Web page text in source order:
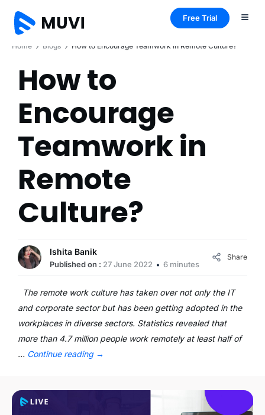
Free Trial
Home Blogs How to Encourage Teamwork in Remote Culture?
How to
Encourage
Teamwork in
Remote
Culture?
Ishita Banik
Published on : 27 June 2022 6 minutes
Share
The remote work culture has taken over not only the IT
and corporate sector but has been getting adopted in the
workplaces in diverse sectors. Statistics revealed that
more than 4.7 million people work remotely at least half of
… Continue reading →